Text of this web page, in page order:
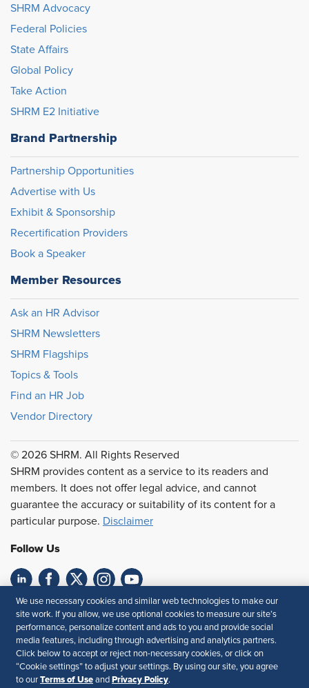
SHRM Advocacy
Federal Policies
State Affairs
Global Policy
Take Action
SHRM E2 Initiative
Brand Partnership
Partnership Opportunities
Advertise with Us
Exhibit & Sponsorship
Recertification Providers
Book a Speaker
Member Resources
Ask an HR Advisor
SHRM Newsletters
SHRM Flagships
Topics & Tools
Find an HR Job
Vendor Directory
© 2026 SHRM. All Rights Reserved
SHRM provides content as a service to its readers and
members. It does not offer legal advice, and cannot
guarantee the accuracy or suitability of its content for a
particular purpose. Disclaimer
Follow Us
Feedback
Your Privacy Choices
Terms of Use
Accessibility
Privacy Policy
We use necessary cookies and similar web technologies to make our
site work. If you allow, we use optional cookies to measure our site’s
performance, personalize content and ads to you and provide social
media features, including through advertising and analytics partners.
Click below to accept or reject non-necessary cookies, or click on
“Cookie settings” to adjust your settings. By using our site, you agree
to our Terms of Use and Privacy Policy.